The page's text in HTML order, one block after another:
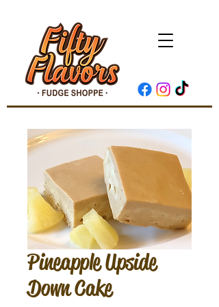
Pineapple Upside
Down Cake